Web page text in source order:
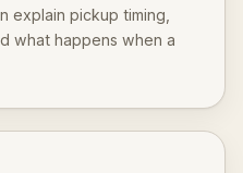
explain pickup timing,
what happens when a